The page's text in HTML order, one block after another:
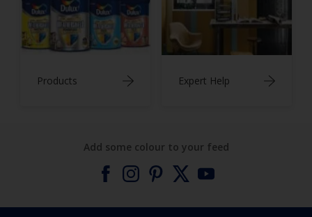
Products Expert Help
Add some colour to your feed